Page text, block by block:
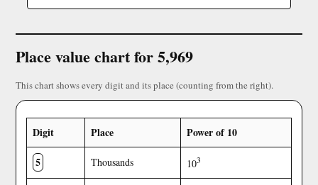
Place value chart for 5,969
This chart shows every digit and its place (counting from the right).
Digit Place
Power of 10
5
Thousands 103